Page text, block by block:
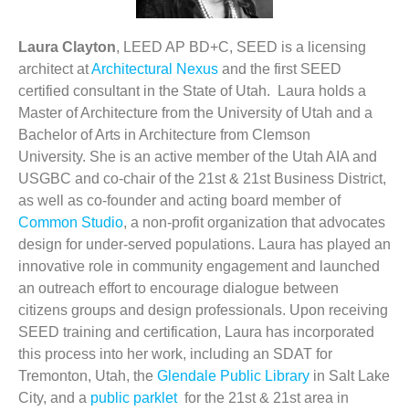
Laura Clayton, LEED AP BD+C, SEED is a licensing
architect atArchitectural Nexus and the first SEED
certified consultant in the State of Utah. Laura holds a
Master of Architecture from the University of Utah and a
Bachelor of Arts in Architecture from Clemson
University. She is an active member of the Utah AIA and
USGBC and co-chair of the 21st & 21st Business District,
as well as co-founder and acting board member of
Common Studio, a non-profit organization that advocates
design for under-served populations. Laura has played an
innovative role in community engagement and launched
an outreach effort to encourage dialogue between
citizens groups and design professionals. Upon receiving
SEED training and certification, Laura has incorporated
this process into her work, including an SDAT for
Tremonton, Utah, the Glendale Public Library in Salt Lake
City, and a public parkletfor the 21st & 21st area in